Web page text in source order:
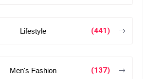
Lifestyle (441)
Men's Fashion (137)